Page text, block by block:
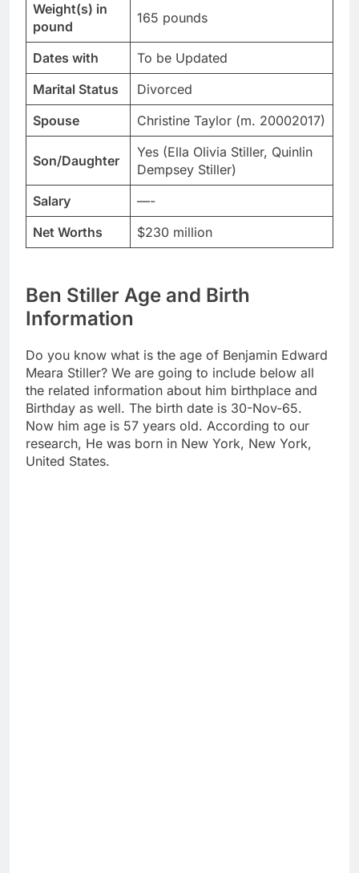
Weight(s) in
pound
165 pounds
Dates with
To be Updated
Marital Status
Divorced
Spouse
Christine Taylor (m. 20002017)
Son/Daughter
Yes (Ella Olivia Stiller, Quinlin
Dempsey Stiller)
Salary
—-
Net Worths
$230 million
Ben Stiller Age and Birth
Information
Do you know what is the age of Benjamin Edward
Meara Stiller? We are going to include below all
the related information about him birthplace and
Birthday as well. The birth date is 30-Nov-65.
Now him age is 57 years old. According to our
research, He was born in New York, New York,
United States.